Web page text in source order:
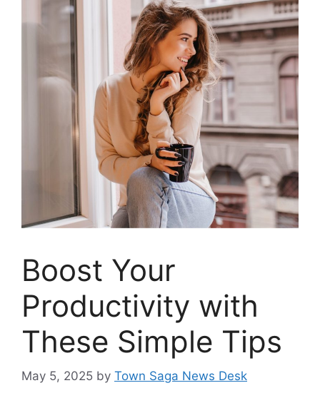
Boost Your
Productivity with
These Simple Tips
May 5, 2025 by Town Saga News Desk